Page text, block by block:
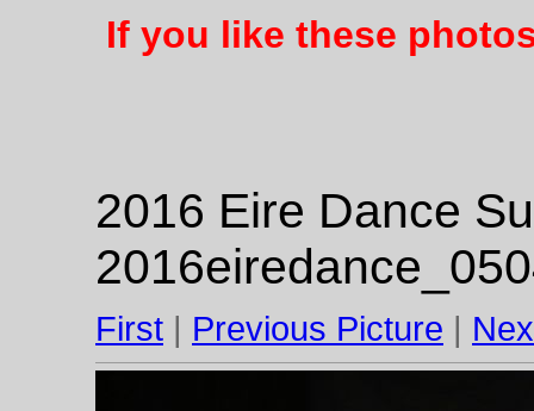
If you like these
2016 Eire Dance
First | Previous Picture |